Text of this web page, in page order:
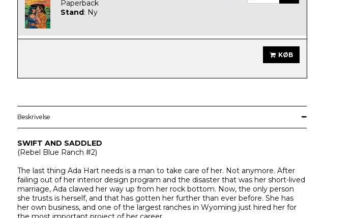
Paperback
Stand : Ny
KØB
Beskrivelse
SWIFT AND SADDLED
(Rebel Blue Ranch #2)
The last thing Ada Hart needs is a man to take care of her. Not anymore. After
failing out of her interior design program and the disaster that was her short-lived
marriage, Ada clawed her way up from her rock bottom. Now, the only person
she trusts is herself, and that has gotten her further than ever before. She has
her own business, and one of the largest ranches in Wyoming just hired her for